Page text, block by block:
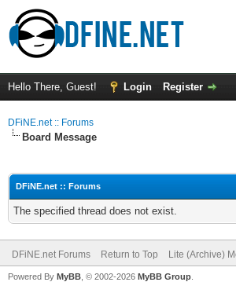
Hello There, Guest! Login Register
DFiNE.net :: Forums
Board Message
DFiNE.net :: Forums
The specified thread does not exist.
DFiNE.net Forums Return to Top Lite (Archive)
Powered By MyBB , © 2002-2026 MyBB Group